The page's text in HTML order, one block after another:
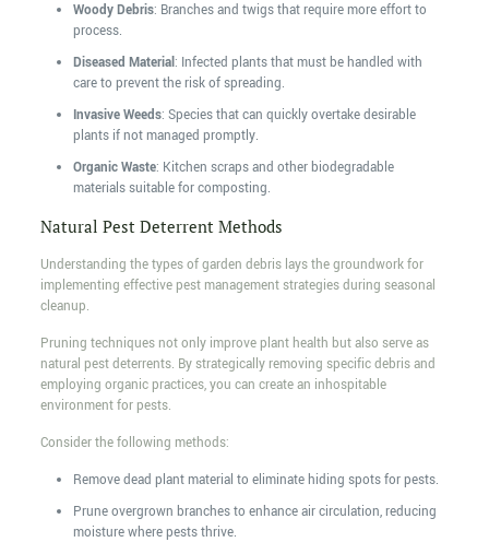
Woody Debris: Branches and twigs that require more effort to
process.
Diseased Material: Infected plants that must be handled with
care to prevent the risk of spreading.
Invasive Weeds: Species that can quickly overtake desirable
plants if not managed promptly.
Organic Waste: Kitchen scraps and other biodegradable
materials suitable for composting.
Natural Pest Deterrent Methods
Understanding the types of garden debris lays the groundwork for
implementing effective pest management strategies during seasonal
cleanup.
Pruning techniques not only improve plant health but also serve as
natural pest deterrents. By strategically removing specific debris and
employing organic practices, you can create an inhospitable
environment for pests.
Consider the following methods:
Remove dead plant material to eliminate hiding spots for pests.
Prune overgrown branches to enhance air circulation, reducing
moisture where pests thrive.